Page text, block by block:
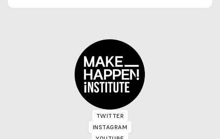
TWITTER
INSTAGRAM